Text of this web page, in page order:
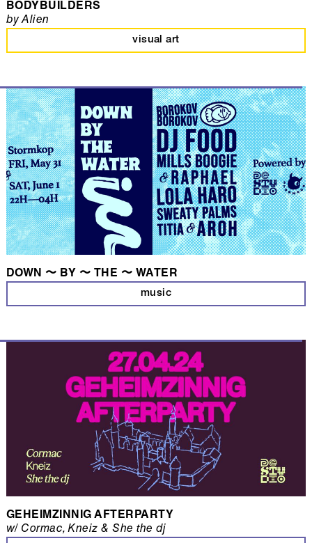
BODYBUILDERS
visual art
by Alien
DOWN 〜 BY 〜 THE 〜 WATER
music
GEHEIMZINNIG AFTERPARTY
w/ Cormac, Kneiz & She the dj